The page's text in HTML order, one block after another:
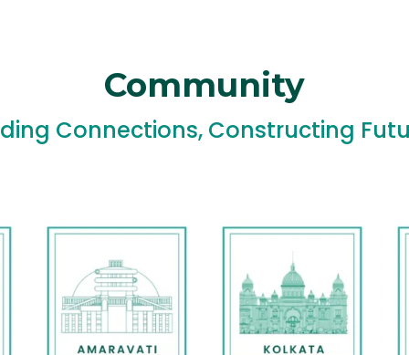
Community
Connections, Constructing